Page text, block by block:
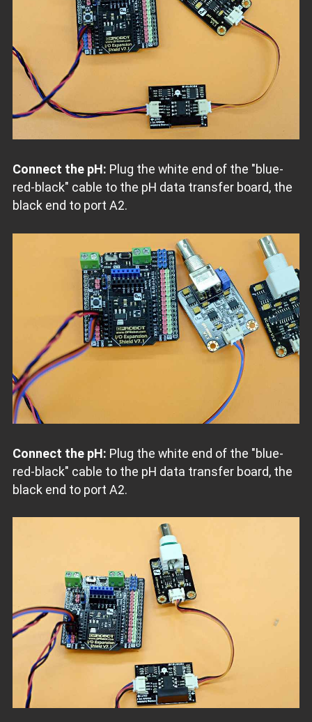
Connect the pH: Plug the white end of the "blue-
red-black" cable to the pH data transfer board, the
black end to port A2.
Connect the pH: Plug the white end of the "blue-
red-black" cable to the pH data transfer board, the
black end to port A2.